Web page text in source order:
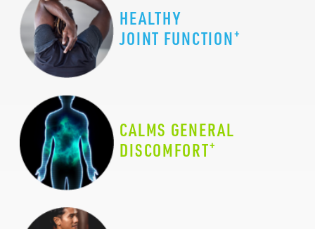
HEALTHY
JOINT FUNCTION+
CALMS GENERAL
DISCOMFORT+